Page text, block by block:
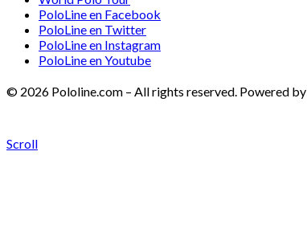
PoloLine en Facebook
PoloLine en Twitter
PoloLine en Instagram
PoloLine en Youtube
© 2026 Pololine.com – All rights reserved. Powered by
Scroll